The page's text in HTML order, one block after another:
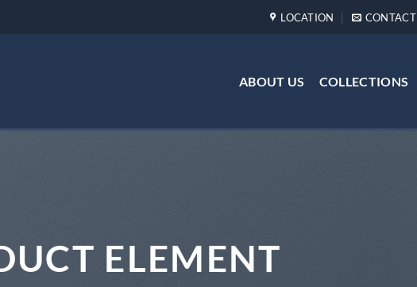
LOCATION CONTACT
ABOUT US COLLECTIONS
ELEMENT